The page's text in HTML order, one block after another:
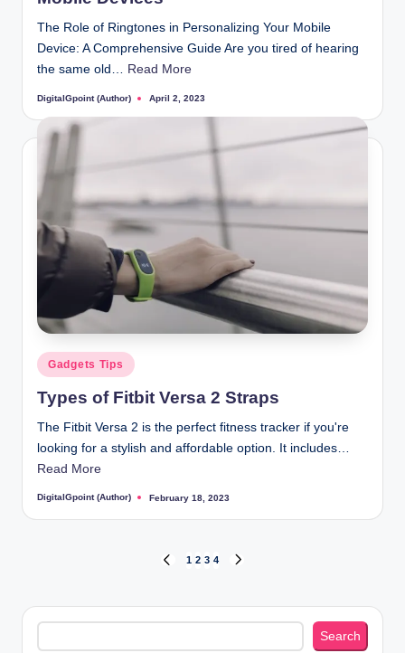
The Role of Ringtones in Personalizing Your Mobile
Device: A Comprehensive Guide Are you tired of hearing
the same old… Read More
Posted
DigitalGpoint (Author) April 2, 2023
Posted
in
Gadgets Tips
Types of Fitbit Versa 2 Straps
The Fitbit Versa 2 is the perfect fitness tracker if you're
looking for a stylish and affordable option. It includes…
Read More
Posted
DigitalGpoint (Author) February 18, 2023
pagination
PREVIOUS
1 2 3 4
Search
Search